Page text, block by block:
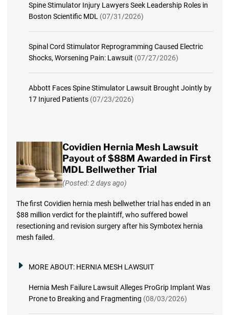
Spine Stimulator Injury Lawyers Seek Leadership Roles in
Boston Scientific MDL (07/31/2026)
Spinal Cord Stimulator Reprogramming Caused Electric
Shocks, Worsening Pain: Lawsuit (07/27/2026)
Abbott Faces Spine Stimulator Lawsuit Brought Jointly by
17 Injured Patients (07/23/2026)
Covidien Hernia Mesh Lawsuit
Payout of $88M Awarded in First
MDL Bellwether Trial
(Posted: 2 days ago)
The first Covidien hernia mesh bellwether trial has ended in an
$88 million verdict for the plaintiff, who suffered bowel
resectioning and revision surgery after his Symbotex hernia
mesh failed.
MORE ABOUT: HERNIA MESH LAWSUIT
Hernia Mesh Failure Lawsuit Alleges ProGrip Implant Was
Prone to Breaking and Fragmenting (08/03/2026)